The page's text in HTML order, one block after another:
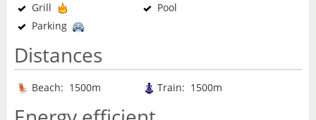
Grill
Pool
Parking
Distances
Beach: 1500m Train: 1500m